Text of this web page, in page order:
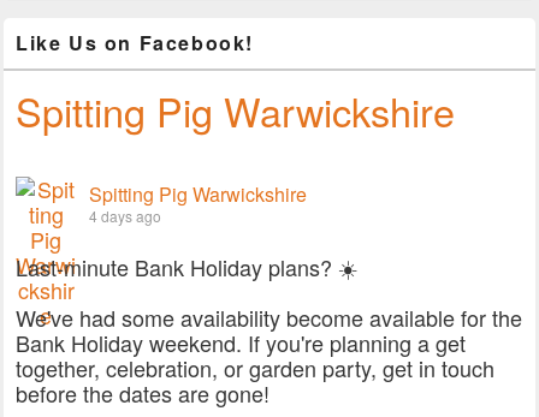
Like Us on Facebook!
Spitting Pig Warwickshire
Spitting Pig Warwickshire
4 days ago
Last-minute Bank Holiday plans? ☀️
We've had some availability become available for the
Bank Holiday weekend. If you're planning a get
together, celebration, or garden party, get in touch
before the dates are gone!